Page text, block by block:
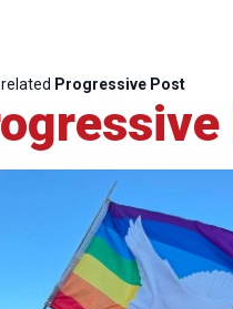
related Progressive Post